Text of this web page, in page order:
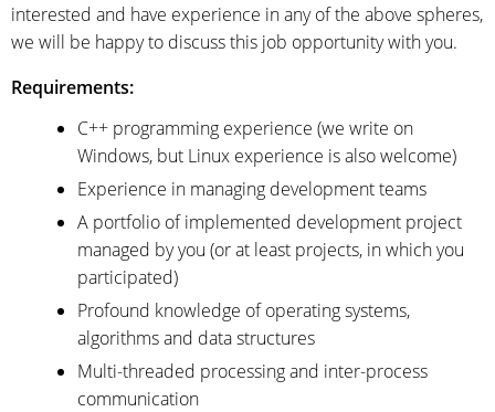
interested and have experience in any of the above spheres,
we will be happy to discuss this job opportunity with you.
Requirements:
C++ programming experience (we write on
Windows, but Linux experience is also welcome)
Experience in managing development teams
A portfolio of implemented development project
managed by you (or at least projects, in which you
participated)
Profound knowledge of operating systems,
algorithms and data structures
Multi-threaded processing and inter-process
communication